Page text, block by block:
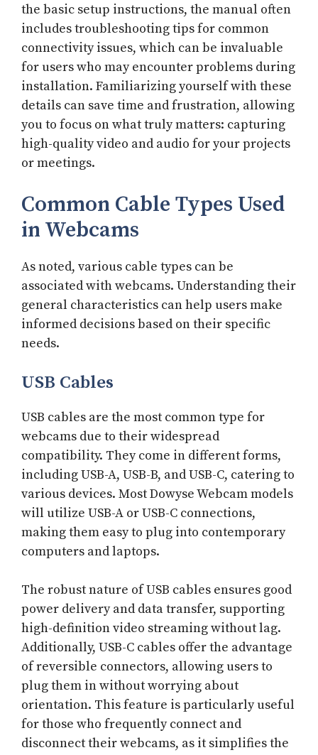
the basic setup instructions, the manual often
includes troubleshooting tips for common
connectivity issues, which can be invaluable
for users who may encounter problems during
installation. Familiarizing yourself with these
details can save time and frustration, allowing
you to focus on what truly matters: capturing
high-quality video and audio for your projects
or meetings.
Common Cable Types Used
in Webcams
As noted, various cable types can be
associated with webcams. Understanding their
general characteristics can help users make
informed decisions based on their specific
needs.
USB Cables
USB cables are the most common type for
webcams due to their widespread
compatibility. They come in different forms,
including USB-A, USB-B, and USB-C, catering to
various devices. Most Dowyse Webcam models
will utilize USB-A or USB-C connections,
making them easy to plug into contemporary
computers and laptops.
The robust nature of USB cables ensures good
power delivery and data transfer, supporting
high-definition video streaming without lag.
Additionally, USB-C cables offer the advantage
of reversible connectors, allowing users to
plug them in without worrying about
orientation. This feature is particularly useful
for those who frequently connect and
disconnect their webcams, as it simplifies the